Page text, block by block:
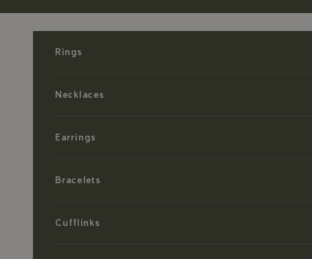
Rings
Necklaces
Earrings
Bracelets
Cufflinks